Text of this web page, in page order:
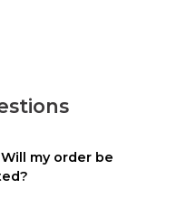
my order be